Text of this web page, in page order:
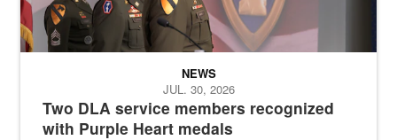
Two DLA service members recognized
with Purple Heart medals
NEWS
JUL. 30, 2026